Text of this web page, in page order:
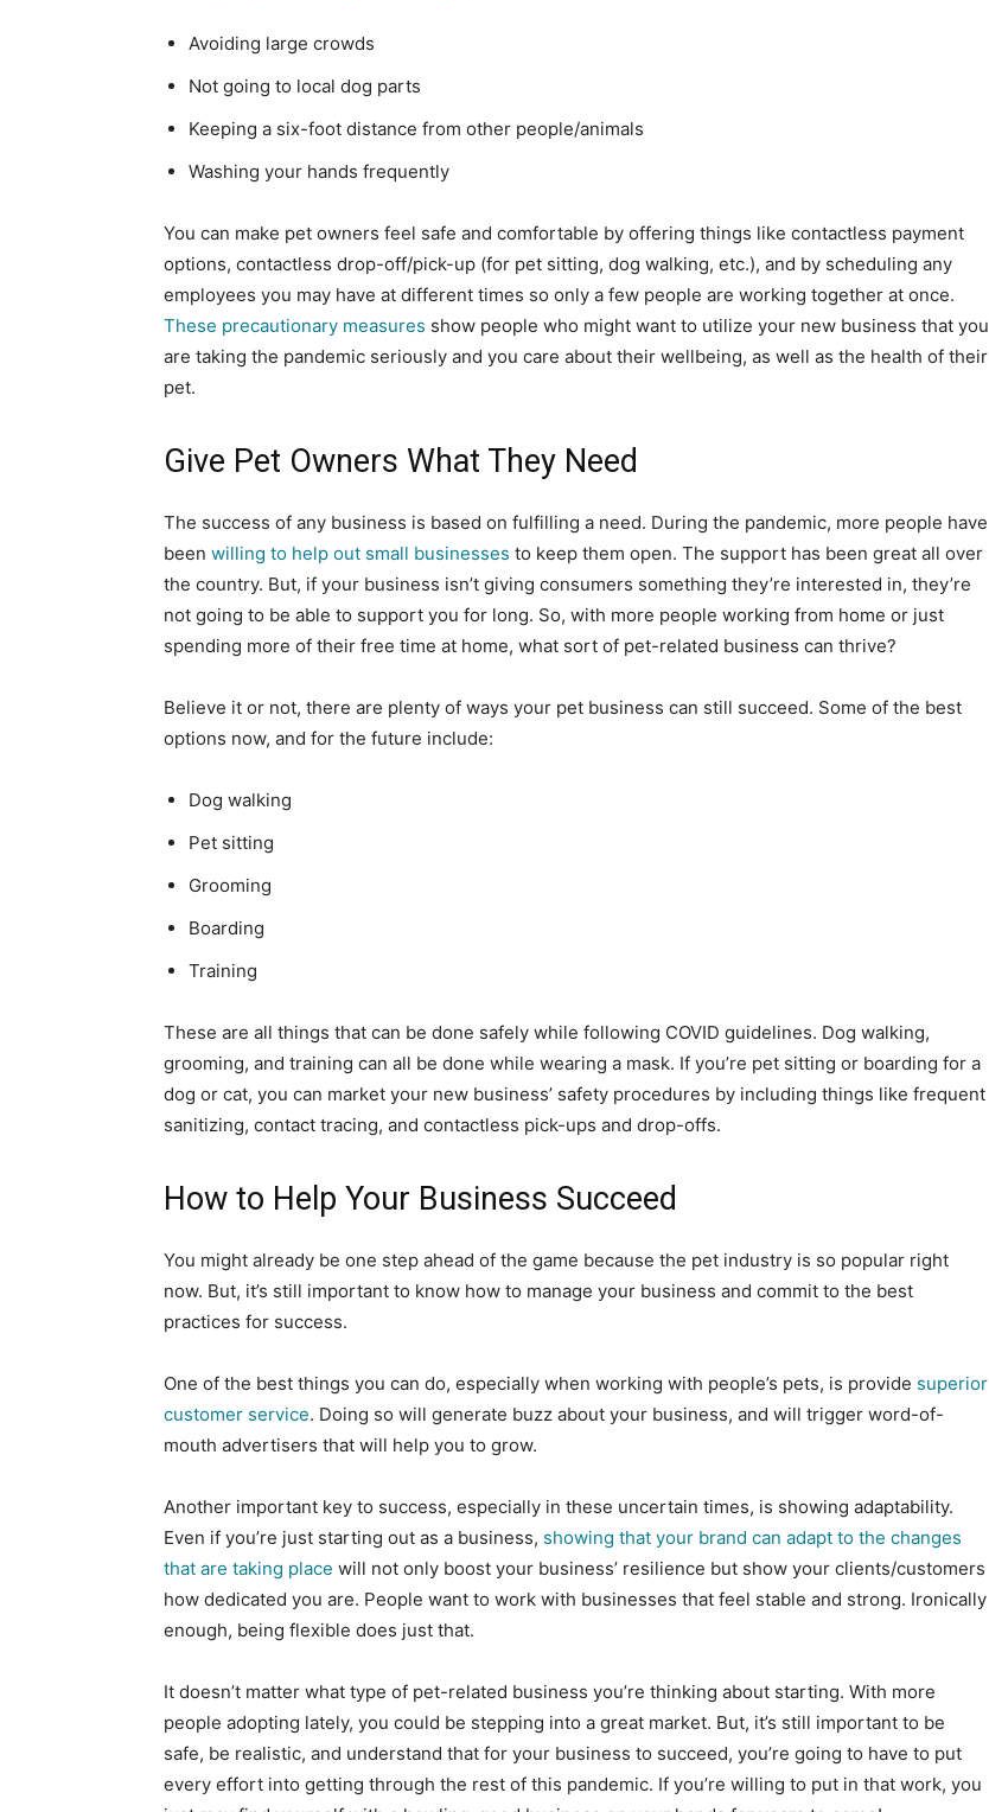
Avoiding large crowds
Not going to local dog parts
Keeping a six-foot distance from other people/animals
Washing your hands frequently
You can make pet owners feel safe and comfortable by offering things like contactless payment
options, contactless drop-off/pick-up (for pet sitting, dog walking, etc.), and by scheduling any
employees you may have at different times so only a few people are working together at once.
These precautionary measures show people who might want to utilize your new business that you
are taking the pandemic seriously and you care about their wellbeing, as well as the health of their
pet.
Give Pet Owners What They Need
The success of any business is based on fulfilling a need. During the pandemic, more people have
been willing to help out small businesses to keep them open. The support has been great all over
the country. But, if your business isn’t giving consumers something they’re interested in, they’re
not going to be able to support you for long. So, with more people working from home or just
spending more of their free time at home, what sort of pet-related business can thrive?
Believe it or not, there are plenty of ways your pet business can still succeed. Some of the best
options now, and for the future include:
Dog walking
Pet sitting
Grooming
Boarding
Training
These are all things that can be done safely while following COVID guidelines. Dog walking,
grooming, and training can all be done while wearing a mask. If you’re pet sitting or boarding for a
dog or cat, you can market your new business’ safety procedures by including things like frequent
sanitizing, contact tracing, and contactless pick-ups and drop-offs.
How to Help Your Business Succeed
You might already be one step ahead of the game because the pet industry is so popular right
now. But, it’s still important to know how to manage your business and commit to the best
practices for success.
One of the best things you can do, especially when working with people’s pets, is provide superior
customer service. Doing so will generate buzz about your business, and will trigger word-of-
mouth advertisers that will help you to grow.
Another important key to success, especially in these uncertain times, is showing adaptability.
Even if you’re just starting out as a business, showing that your brand can adapt to the changes
that are taking place will not only boost your business’ resilience but show your clients/customers
how dedicated you are. People want to work with businesses that feel stable and strong. Ironically
enough, being flexible does just that.
It doesn’t matter what type of pet-related business you’re thinking about starting. With more
people adopting lately, you could be stepping into a great market. But, it’s still important to be
safe, be realistic, and understand that for your business to succeed, you’re going to have to put
every effort into getting through the rest of this pandemic. If you’re willing to put in that work, you